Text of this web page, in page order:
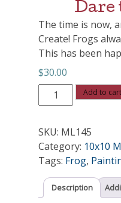
Dare
The time is now,
Create! Frogs
This has been
$30.00
Dare
to
quantity
Add to cart
SKU: ML145
Category: 10x10
Tags: Frog,
Description